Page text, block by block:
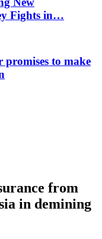
Fights in…
to make
from
in demining